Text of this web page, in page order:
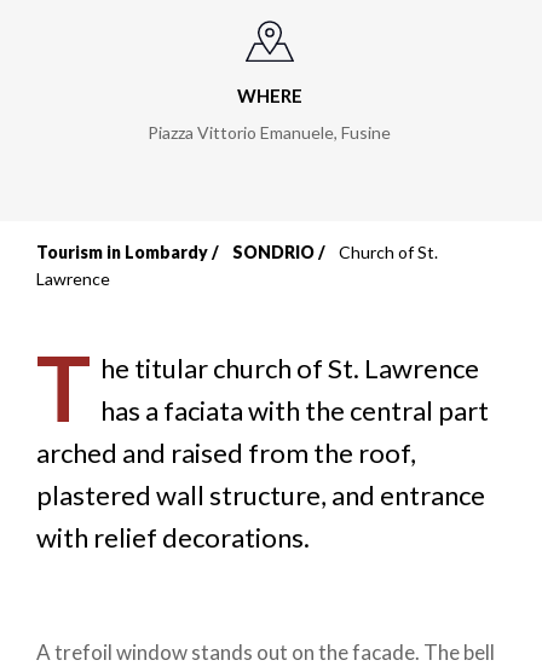
WHERE
Piazza Vittorio Emanuele, Fusine
Breadcrumb
Tourism in Lombardy SONDRIO
Church of St.
Lawrence
T he titular church of St. Lawrence
has a faciata with the central part
arched and raised from the roof,
plastered wall structure, and entrance
with relief decorations.
A trefoil window stands out on the facade. The bell